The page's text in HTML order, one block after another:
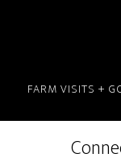
FARM VISITS +